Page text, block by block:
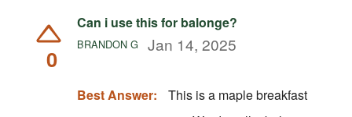
0
Can i use this for balonge?
BRANDON G Jan 14, 2025
Best Answer:
This is a maple breakfast